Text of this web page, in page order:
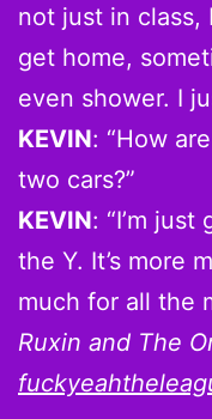
not just in class,
get home,
even shower. I
KEVIN: “How
two cars?”
KEVIN: “I’m
the Y. It’s more
much for all the
Ruxin and The